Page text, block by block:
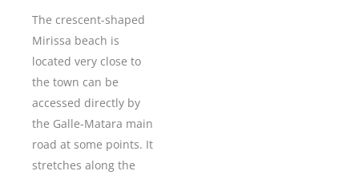
The crescent-shaped
Mirissa beach is
located very close to
the town can be
accessed directly by
the Galle-Matara main
road at some points. It
stretches along the